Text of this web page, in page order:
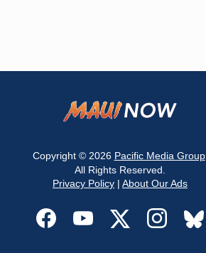
Copyright © 2026 Pacific Media Group.
All Rights Reserved.
Privacy Policy | About Our Ads